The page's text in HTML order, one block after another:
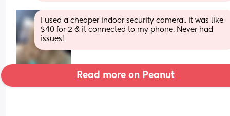
I used a cheaper indoor security camera.. it was like
$40 for 2 & it connected to my phone. Never had
issues!
Read more on Peanut